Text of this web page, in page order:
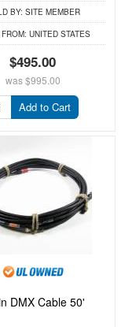
BY: SITE MEMBER
UNITED STATES
$495.00
was$995.00
Add to Cart
DMX Cable 50'